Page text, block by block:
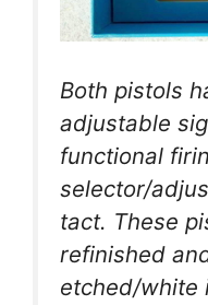
Both pistols
adjustable
functional
selector/
tact. These
refinished
etched/white